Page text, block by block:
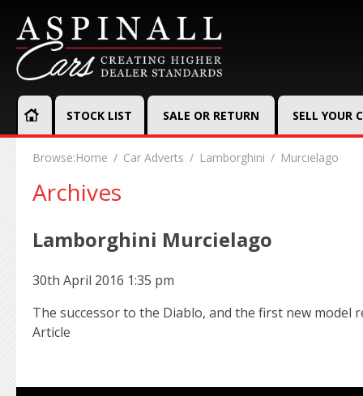
STOCK LIST SALE OR RETURN SELL YOUR
Browse:Home Car Adverts Lamborghini Murcielago
Archives
Lamborghini Murcielago
30th April 2016 1:35 pm
The successor to the Diablo, and the first new
Article